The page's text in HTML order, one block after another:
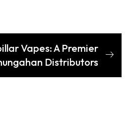
Vapes: A Premier
Distributors